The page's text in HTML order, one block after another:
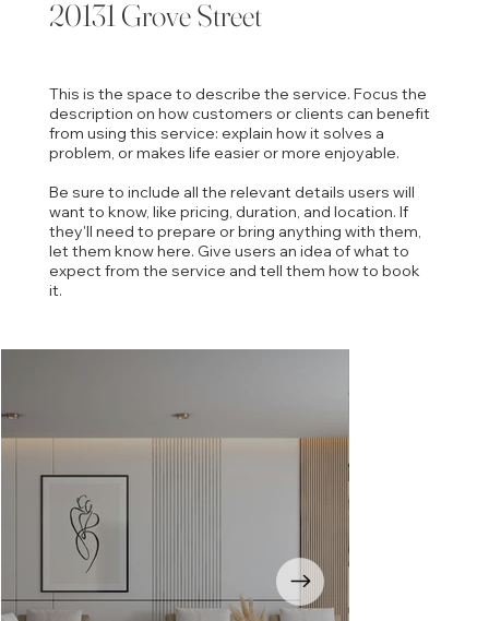
20131 Grove Street
This is the space to describe the service. Focus the
description on how customers or clients can benefit
from using this service: explain how it solves a
problem, or makes life easier or more enjoyable.
Be sure to include all the relevant details users will
want to know, like pricing, duration, and location. If
they'll need to prepare or bring anything with them,
let them know here. Give users an idea of what to
expect from the service and tell them how to book
it.